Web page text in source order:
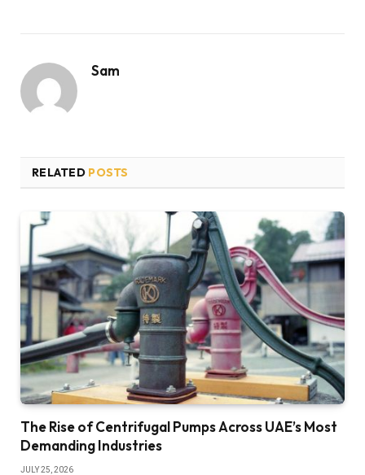
Sam
RELATED POSTS
The Rise of Centrifugal Pumps Across UAE’s Most
Demanding Industries
JULY 25, 2026